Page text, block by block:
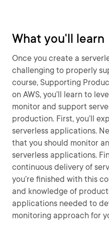
What you'll learn
Once you create a
challenging to properly
course, Supporting
on AWS, you’ll learn to
monitor and support
production. First, you’ll
serverless applications.
that you should monitor
serverless applications.
continuous delivery of
you’re finished with this
and knowledge of
applications needed to
monitoring approach for